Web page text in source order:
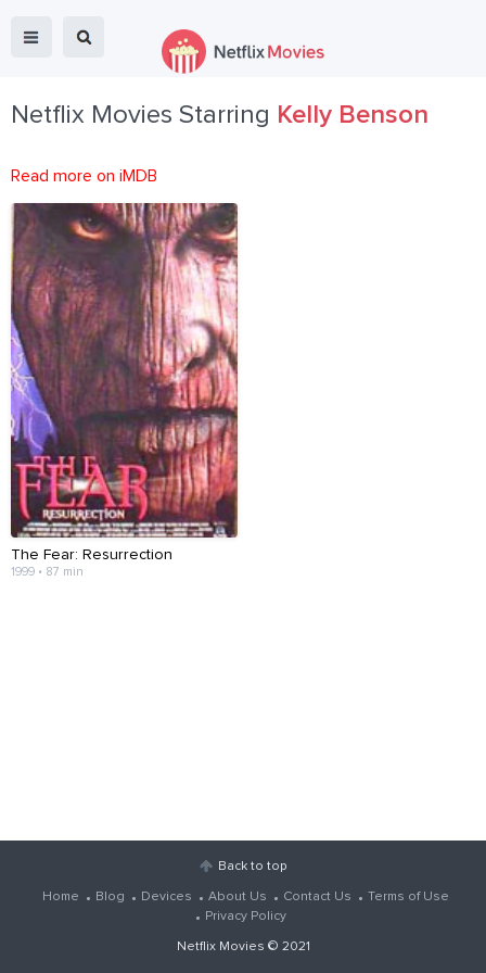
Netflix Movies Starring Kelly Benson
Read more on iMDB
The Fear: Resurrection
1999 • 87 min
Back to top
Home Blog Devices About Us Contact Us
Terms of Use
Privacy Policy
Netflix Movies © 2021